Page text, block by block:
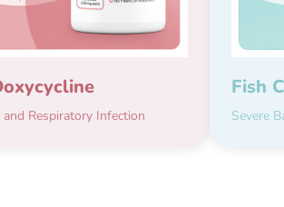
and Respiratory Infection
Fish
Severe